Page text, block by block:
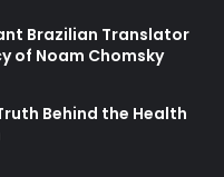
Brazilian Translator
of Noam Chomsky
Behind the Health